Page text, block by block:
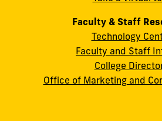
Faculty & Staff
Technology
Faculty and Staff
College
Office of Marketing and